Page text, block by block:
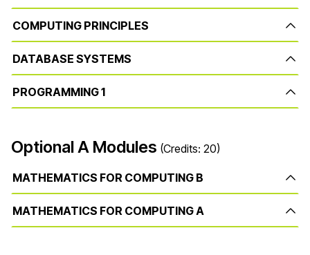
COMPUTING PRINCIPLES
DATABASE SYSTEMS
PROGRAMMING 1
Optional A Modules (Credits: 20)
MATHEMATICS FOR COMPUTING B
MATHEMATICS FOR COMPUTING A